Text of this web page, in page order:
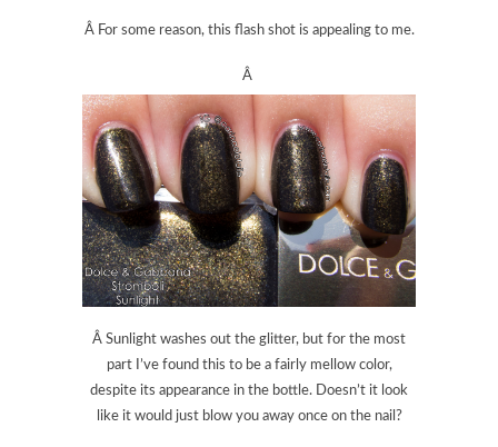
Â For some reason, this flash shot is appealing to me.
Â
Â Sunlight washes out the glitter, but for the most
part I’ve found this to be a fairly mellow color,
despite its appearance in the bottle. Doesn’t it look
like it would just blow you away once on the nail?